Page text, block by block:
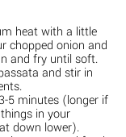
heat with a little
chopped onion and
and fry until soft.
and stir in
5 minutes (longer if
in your
down lower).